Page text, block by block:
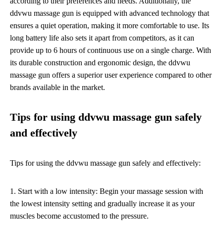
ddvwu massage gun is equipped with advanced technology that
ensures a quiet operation, making it more comfortable to use. Its
long battery life also sets it apart from competitors, as it can
provide up to 6 hours of continuous use on a single charge. With
its durable construction and ergonomic design, the ddvwu
massage gun offers a superior user experience compared to other
brands available in the market.
Tips for using ddvwu massage gun safely
and effectively
Tips for using the ddvwu massage gun safely and effectively:
1. Start with a low intensity: Begin your massage session with
the lowest intensity setting and gradually increase it as your
muscles become accustomed to the pressure.